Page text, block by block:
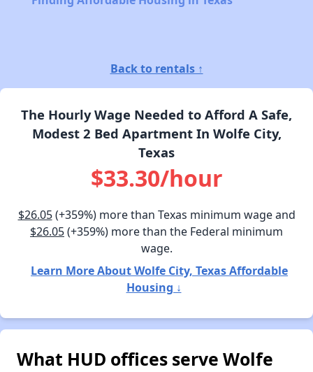
Back to rentals ↑
The Hourly Wage Needed to Afford A Safe,
Modest 2 Bed Apartment In Wolfe City,
Texas
$33.30/hour
$26.05(+359%) more than Texas minimum wage and
$26.05(+359%) more than the Federal minimum
wage.
Learn More About Wolfe City, Texas Affordable
Housing ↓
What HUD offices serve Wolfe